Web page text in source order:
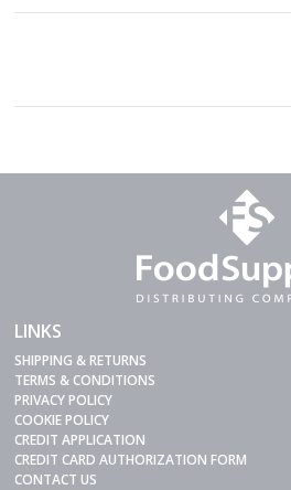
LINKS
SHIPPING & RETURNS
TERMS & CONDITIONS
PRIVACY POLICY
COOKIE POLICY
CREDIT APPLICATION
CREDIT CARD AUTHORIZATION FORM
CONTACT US